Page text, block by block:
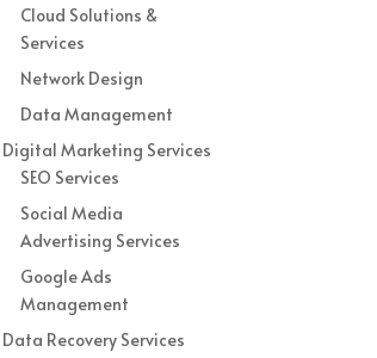
Cloud Solutions &
Services
Network Design
Data Management
Digital Marketing Services
SEO Services
Social Media
Advertising Services
Google Ads
Management
Data Recovery Services